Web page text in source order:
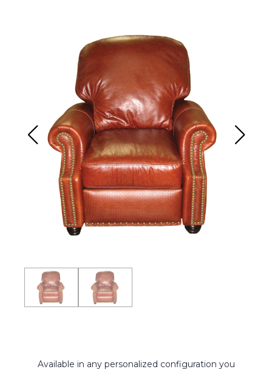
Available in any personalized configuration you